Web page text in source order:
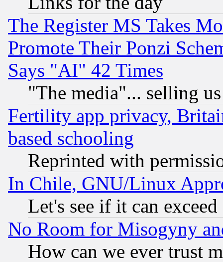
The Register MS Takes
Promote Their Ponzi
Says "AI" 42 Times
"The media"... selling
Fertility app privacy,
based schooling
Reprinted with
In Chile, GNU/Linux
Let's see if it can
No Room for Misogyny
How can we ever trust